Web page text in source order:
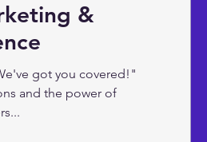
&
got you covered!"
and the power of